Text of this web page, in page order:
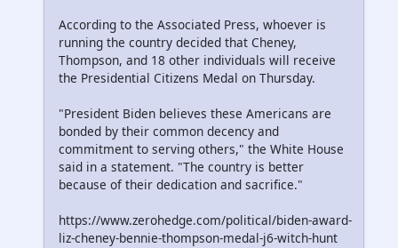
According to the Associated Press, whoever is
running the country decided that Cheney,
Thompson, and 18 other individuals will receive
the Presidential Citizens Medal on Thursday.
"President Biden believes these Americans are
bonded by their common decency and
commitment to serving others," the White House
said in a statement. "The country is better
because of their dedication and sacrifice."
https://www.zerohedge.com/political/biden-award-
liz-cheney-bennie-thompson-medal-j6-witch-hunt